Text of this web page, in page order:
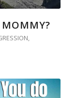
MOMMY?
,